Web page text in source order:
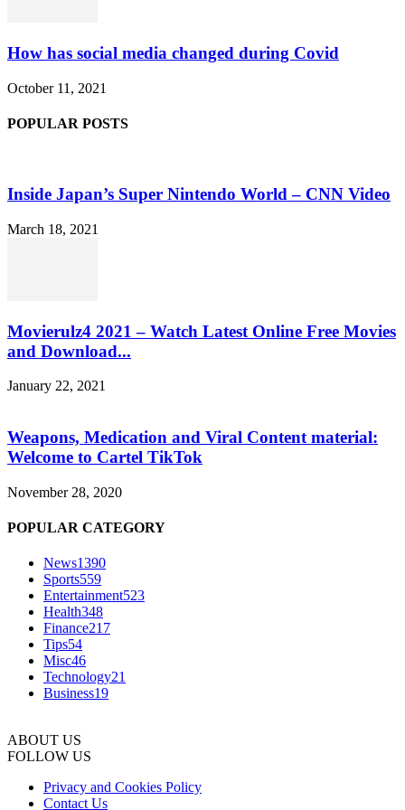
How has social media changed during Covid
October 11, 2021
POPULAR POSTS
Inside Japan’s Super Nintendo World – CNN Video
March 18, 2021
Movierulz4 2021 – Watch Latest Online Free Movies
and Download...
January 22, 2021
Weapons, Medication and Viral Content material:
Welcome to Cartel TikTok
November 28, 2020
POPULAR CATEGORY
News1390
Sports559
Entertainment523
Health348
Finance217
Tips54
Misc46
Technology21
Business19
ABOUT US
FOLLOW US
Privacy and Cookies Policy
Contact Us